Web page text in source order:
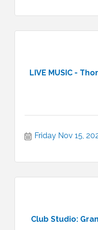
LIVE MUSIC -
Friday Nov 15,
Club Studio: